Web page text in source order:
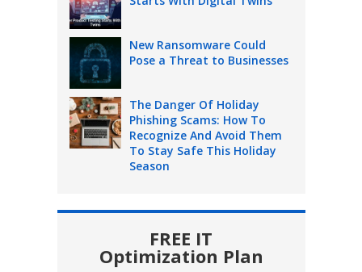
New Ransomware Could
Pose a Threat to Businesses
The Danger Of Holiday
Phishing Scams: How To
Recognize And Avoid Them
To Stay Safe This Holiday
Season
FREE IT
Optimization Plan